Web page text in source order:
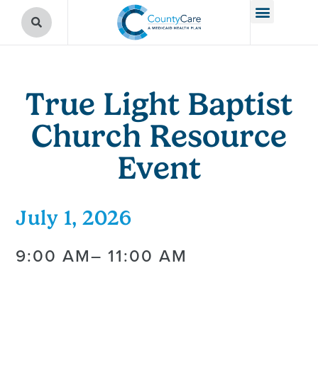
True Light Baptist
Church Resource
Event
July 1, 2026
9:00 AM– 11:00 AM